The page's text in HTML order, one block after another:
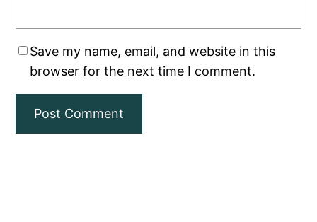
Save my name, email, and website in this
browser for the next time I comment.